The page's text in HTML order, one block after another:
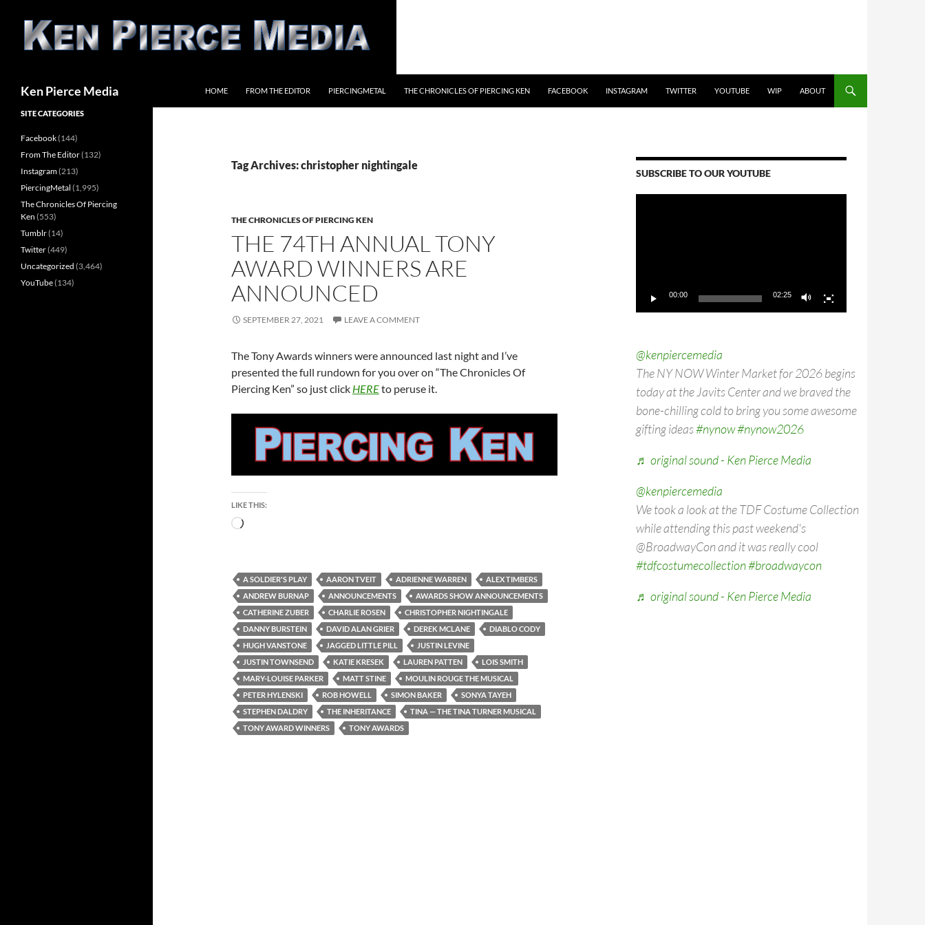
content
Ken Pierce Media HOME FROM THE EDITOR PIERCINGMETAL THE CHRONICLES OF PIERCING KEN FACEBOOK INSTAGRAM TWITTER YOUTUBE WIP ABOUT
Tag Archives: christopher nightingale
THE CHRONICLES OF PIERCING KEN
THE 74TH ANNUAL TONY
AWARD WINNERS ARE
ANNOUNCED
SEPTEMBER 27, 2021 LEAVE A COMMENT
The Tony Awards winners were announced last night and I’ve
presented the full rundown for you over on “The Chronicles Of
Piercing Ken” so just click HEREto peruse it.
LIKE THIS:
Loading…
A SOLDIER'S PLAY AARON TVEIT ADRIENNE WARREN
ALEX TIMBERS
ANDREW BURNAP
ANNOUNCEMENTS
AWARDS SHOW ANNOUNCEMENTS
CATHERINE ZUBER
CHARLIE ROSEN
CHRISTOPHER NIGHTINGALE
DANNY BURSTEIN
DAVID ALAN GRIER DEREK MCLANE
DIABLO CODY
HUGH VANSTONE
JAGGED LITTLE PILL
JUSTIN LEVINE
JUSTIN TOWNSEND
KATIE KRESEK LAUREN PATTEN
LOIS SMITH
MARY-LOUISE PARKER
MATT STINE
MOULIN ROUGE THE MUSICAL
PETER HYLENSKI
ROB HOWELL SIMON BAKER
SONYA TAYEH
STEPHEN DALDRY
THE INHERITANCE
TINA — THE TINA TURNER MUSICAL
TONY AWARD WINNERS
TONY AWARDS
SUBSCRIBE TO OUR YOUTUBE
00:00 02:25
@kenpiercemedia
The NY NOW Winter Market for 2026 begins
today at the Javits Center and we braved the
bone-chilling cold to bring you some awesome
gifting ideas#nynow#nynow2026
♬ original sound - Ken Pierce Media
@kenpiercemedia
We took a look at the TDF Costume Collection
while attending this past weekend's
@BroadwayCon and it was really cool
#tdfcostumecollection#broadwaycon
♬ original sound - Ken Pierce Media
SITE CATEGORIES
Facebook(144)
From The Editor(132)
Instagram(213)
PiercingMetal (1,995)
The Chronicles Of Piercing
Ken (553)
Tumblr(14)
Twitter(449)
Uncategorized (3,464)
YouTube(134)